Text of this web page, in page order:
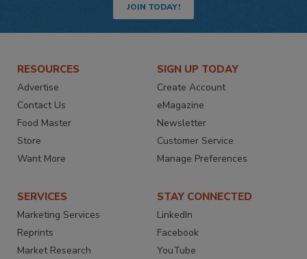
JOIN TODAY!
RESOURCES
Advertise
Contact Us
Food Master
Store
Want More
SIGN UP TODAY
Create Account
eMagazine
Newsletter
Customer Service
Manage Preferences
SERVICES
Marketing Services
Reprints
Market Research
STAY CONNECTED
LinkedIn
Facebook
YouTube